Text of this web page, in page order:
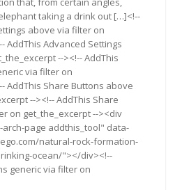
taking a drink out […]<!--
above via filter on
AddThis Advanced Settings
--><!-- AddThis
via filter on
AddThis Share Buttons above
--><!-- AddThis Share
on get_the_excerpt --><div
page addthis_tool" data-
natural-rock-formation-
ocean/"></div><!--
generic via filter on